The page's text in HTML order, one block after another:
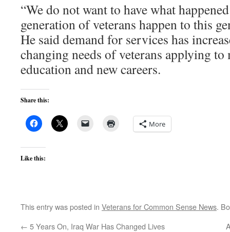
“We do not want to have what
generation of veterans happen to this
He said demand for services has
changing needs of veterans applying
education and new careers.
Share this:
More
Like this:
This entry was posted in Veterans for Common Sense News.
← 5 Years On, Iraq War Has Changed Lives